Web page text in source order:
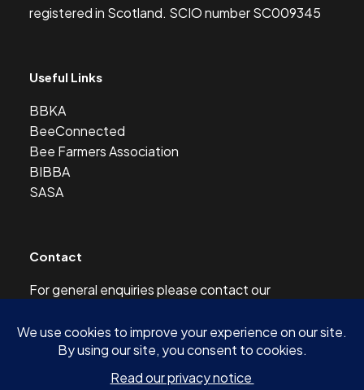
registered in Scotland. SCIO number SC009345
Useful Links
BBKA
BeeConnected
Bee Farmers Association
BIBBA
SASA
Contact
For general enquiries please contact our
development@scottishbeekeepers.org.uk